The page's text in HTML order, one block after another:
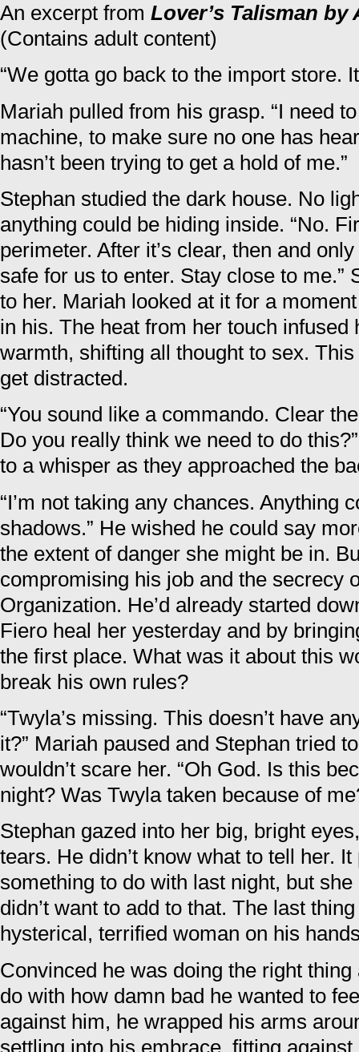
An excerpt from Lover’s Talisman by
(Contains adult content)
“We gotta go back to the import store.
Mariah pulled from his grasp. “I need
machine, to make sure no one has
hasn’t been trying to get a hold of me.”
Stephan studied the dark house. No
anything could be hiding inside. “No.
perimeter. After it’s clear, then and
safe for us to enter. Stay close to me.”
to her. Mariah looked at it for a
in his. The heat from her touch infused
warmth, shifting all thought to sex.
get distracted.
“You sound like a commando. Clear
Do you really think we need to do
to a whisper as they approached the
“I’m not taking any chances. Anything
shadows.” He wished he could say
the extent of danger she might be in.
compromising his job and the secrecy
Organization. He’d already started
Fiero heal her yesterday and by
the first place. What was it about this
break his own rules?
“Twyla’s missing. This doesn’t have
it?” Mariah paused and Stephan tried
wouldn’t scare her. “Oh God. Is this
night? Was Twyla taken because of
Stephan gazed into her big, bright
tears. He didn’t know what to tell her.
something to do with last night, but
didn’t want to add to that. The last
hysterical, terrified woman on his
Convinced he was doing the right
do with how damn bad he wanted to
against him, he wrapped his arms
settling into his embrace, fitting